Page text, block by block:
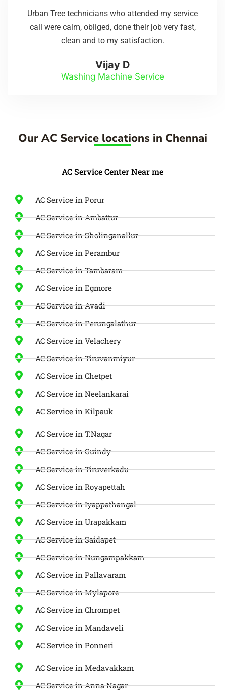
Urban Tree technicians who attended my service
call were calm, obliged, done their job very fast,
clean and to my satisfaction.
Vijay D
Washing Machine Service
Our AC Service locations in Chennai
AC Service Center Near me
AC Service in Porur
AC Service in Ambattur
AC Service in Sholinganallur
AC Service in Perambur
AC Service in Tambaram
AC Service in Egmore
AC Service in Avadi
AC Service in Perungalathur
AC Service in Velachery
AC Service in Tiruvanmiyur
AC Service in Chetpet
AC Service in Neelankarai
AC Service in Kilpauk
AC Service in T.Nagar
AC Service in Guindy
AC Service in Tiruverkadu
AC Service in Royapettah
AC Service in Iyappathangal
AC Service in Urapakkam
AC Service in Saidapet
AC Service in Nungampakkam
AC Service in Pallavaram
AC Service in Mylapore
AC Service in Chrompet
AC Service in Mandaveli
AC Service in Ponneri
AC Service in Medavakkam
AC Service in Anna Nagar